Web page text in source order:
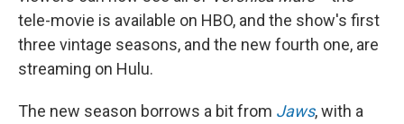
tele-movie is available on HBO, and the show's first
three vintage seasons, and the new fourth one, are
streaming on Hulu.
The new season borrows a bit from Jaws, with a